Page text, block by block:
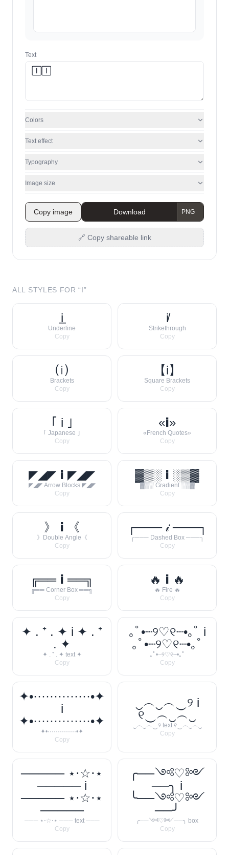
Text
Colors
Text effect
Typography
Image size
Copy image Download
🔗 Copy shareable link
ALL STYLES FOR “I”
i̲
Underline
Copy
i̸
Strikethrough
Copy
⒤
Brackets
Copy
【i】
Square Brackets
Copy
｢ i ｣
｢ Japanese ｣
Copy
«𝗶»
«French Quotes»
Copy
◤◢◤ 𝗶 ◤◢◤
◤◢◤ Arrow Blocks ◤◢◤
Copy
▓▒░ 𝗶 ░▒▓
▓▒░ Gradient ░▒▓
Copy
》 𝗶 《
》Double Angle《
Copy
┌─── 𝒾 ───┐
┌─── Dashed Box ───┐
Copy
╔══ 𝗶 ══╗
╔══ Corner Box ══╗
Copy
🔥 𝗶 🔥
🔥 Fire 🔥
Copy
✦ . ⁺ . ✦ i ✦ . ⁺
. ✦
✦ . ⁺ . ✦ text ✦
Copy
｡ﾟ•┈୨♡୧┈•｡ﾟ i
｡ﾟ•┈୨♡୧┈•｡ﾟ
｡ﾟ•┈୨♡୧┈•｡ﾟ
Copy
✦•··············•✦
i
✦•··············•✦
✦•··············•✦
Copy
‿︵‿︵‿୨ i
୧‿︵‿︵‿
‿︵‿︵‿୨ text ୧‿︵‿︵‿
Copy
───── ⋆⋅☆⋅⋆
───── i
───── ⋆⋅☆⋅⋆
─────
─── ⋆⋅☆⋅⋆ ─── text ───
Copy
╭──༺♡༻
──╮ i
╰──༺♡༻
──╯
╭──༺♡༻──╮ box
Copy